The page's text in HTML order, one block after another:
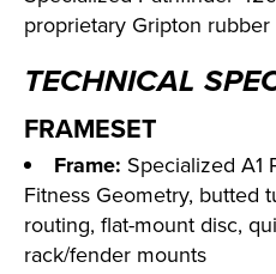
proprietary Gripton
TECHNICAL
FRAMESET
Frame: Specialized A1
Fitness Geometry, butted
routing, flat-mount disc,
rack/fender mounts